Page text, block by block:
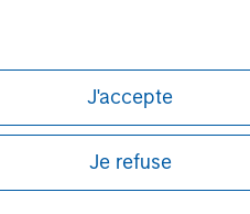
J'accepte
Je refuse